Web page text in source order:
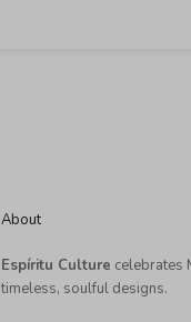
About
Espíritu Culture celebrates
timeless, soulful designs.